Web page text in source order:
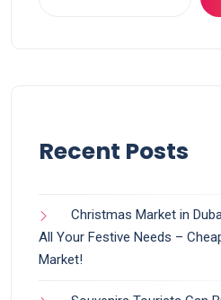
Recent Posts
Christmas Market in
All Your Festive Needs –
Market!